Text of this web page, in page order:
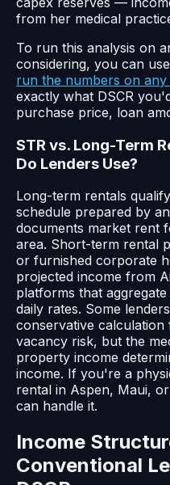
from her medical
To run this analysis on
considering, you can
run the numbers on
exactly what DSCR
purchase price, loan
STR vs. Long-Term
Do Lenders Use?
Long-term rentals
schedule prepared by
documents market rent
area. Short-term rental
or furnished corporate
projected income from
platforms that
daily rates. Some
conservative
vacancy risk, but the
property income
income. If you're a
rental in Aspen, Maui,
can handle it.
Income
Conventional